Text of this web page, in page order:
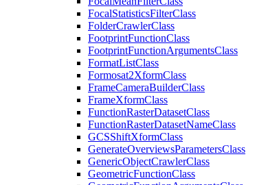
FocalStatisticsFilterClass
FolderCrawlerClass
FootprintFunctionClass
FootprintFunctionArgumentsClass
FormatListClass
Formosat2XformClass
FrameCameraBuilderClass
FrameXformClass
FunctionRasterDatasetClass
FunctionRasterDatasetNameClass
GCSShiftXformClass
GenerateOverviewsParametersClass
GenericObjectCrawlerClass
GeometricFunctionClass